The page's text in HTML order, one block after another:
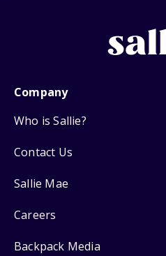
Company
Who is Sallie?
Contact Us
Sallie Mae
Careers
Backpack Media